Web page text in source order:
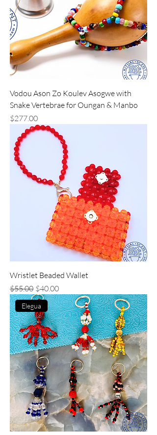
Vodou Ason Zo Koulev Asogwe with
Snake Vertebrae for Oungan & Manbo
Price
$277.00
Wristlet Beaded Wallet
Regular Price
$55.00 Sale Price
$40.00
Elegua